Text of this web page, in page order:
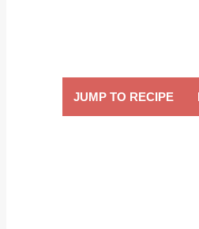
JUMP TO RECIPE